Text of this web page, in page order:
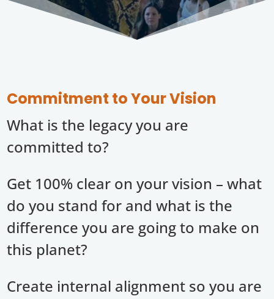
Commitment to Your Vision
What is the legacy you are
committed to?
Get 100% clear on your vision – what
do you stand for and what is the
difference you are going to make on
this planet?
Create internal alignment so you are